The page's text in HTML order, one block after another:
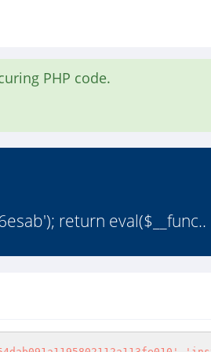
PHP code.
return eval($__func..